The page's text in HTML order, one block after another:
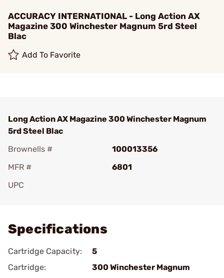
ACCURACY INTERNATIONAL - Long Action AX
Magazine 300 Winchester Magnum 5rd Steel
Blac
Add To Favorite
Long Action AX Magazine 300 Winchester Magnum
5rd Steel Blac
Brownells #
100013356
MFR #
6801
UPC
Specifications
Cartridge Capacity:
5
Cartridge:
300 Winchester Magnum